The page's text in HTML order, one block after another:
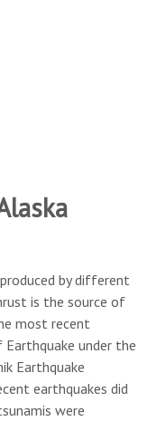
by different
is the source of
most recent
under the
Earthquake
earthquakes did
were